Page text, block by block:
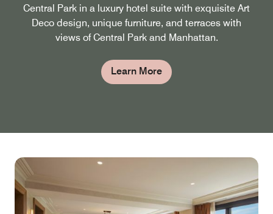
Central Park in a luxury hotel suite with exquisite Art
Deco design, unique furniture, and terraces with
views of Central Park and Manhattan.
Learn More